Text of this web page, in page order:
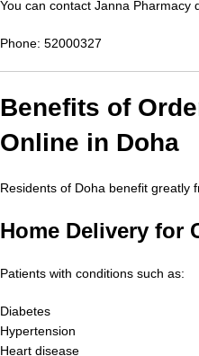
You can contact Janna Pharmacy
Phone: 52000327
Benefits of
Online in Doha
Residents of Doha benefit greatly
Home Delivery for
Patients with conditions such as:
Diabetes
Hypertension
Heart disease